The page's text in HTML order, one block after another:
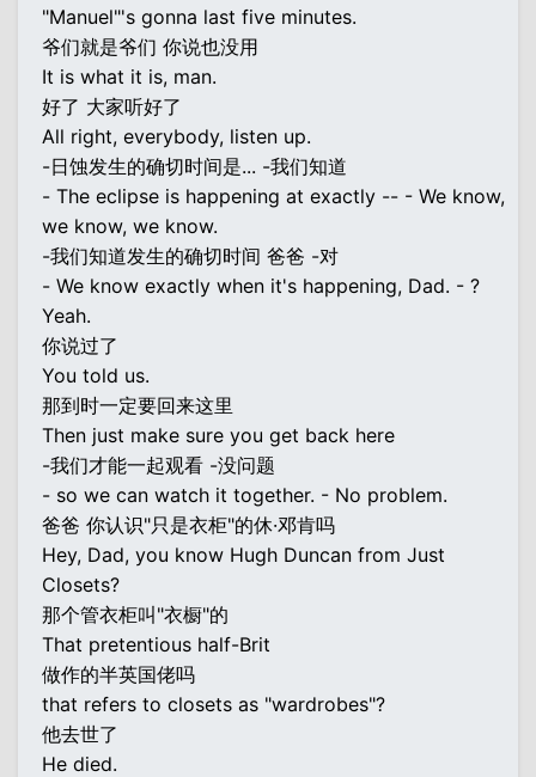
"Manuel"'s gonna last five minutes.
爷们就是爷们 你说也没用
It is what it is, man.
好了 大家听好了
All right, everybody, listen up.
-日蚀发生的确切时间是... -我们知道
- The eclipse is happening at exactly -- - We know,
we know, we know.
-我们知道发生的确切时间 爸爸 -对
- We know exactly when it's happening, Dad. - ?
Yeah.
你说过了
You told us.
那到时一定要回来这里
Then just make sure you get back here
-我们才能一起观看 -没问题
- so we can watch it together. - No problem.
爸爸 你认识"只是衣柜"的休·邓肯吗
Hey, Dad, you know Hugh Duncan from Just
Closets?
那个管衣柜叫"衣橱"的
That pretentious half-Brit
做作的半英国佬吗
that refers to closets as "wardrobes"?
他去世了
He died.